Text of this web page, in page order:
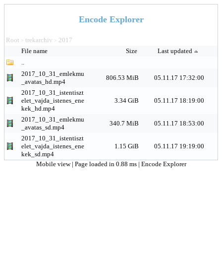
Encode Explorer
Root > trekarchiv > 2017
File name
Size
Last updated
..
2017_10_31_emlekmu
_avatas_hd.mp4
806.53 MiB
05.11.17 17:32:00
2017_10_31_istentiszt
elet_vajda_istenes_ene
kek_hd.mp4
3.34 GiB 05.11.17 18:19:00
2017_10_31_emlekmu
_avatas_sd.mp4
340.7 MiB
05.11.17 18:53:00
2017_10_31_istentiszt
elet_vajda_istenes_ene
kek_sd.mp4
1.15 GiB 05.11.17 19:19:00
Mobile view | Page loaded in 0.88 ms | Encode Explorer